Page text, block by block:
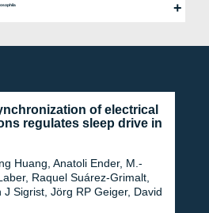
of electrical
regulates sleep drive in
Huang, Anatoli Ender, M.-
Raquel Suárez-Grimalt,
Sigrist, Jörg RP Geiger, David